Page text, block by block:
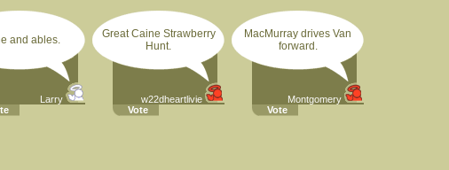
and ables.
Larry
Great Caine Strawberry
Hunt.
w22dheartlivie
Vote
MacMurray drives Van
forward.
Montgomery
Vote